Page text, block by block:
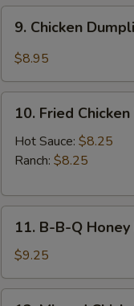
(8pcs)
Chicken
Dumplings
Hot
Sauce
9. Chicken
$8.95
Fried
Chicken
Wings
10. Fried
Hot Sauce: $8.25
Ranch: $8.25
B-
Q
Honey
11. B-B-Q
$9.25